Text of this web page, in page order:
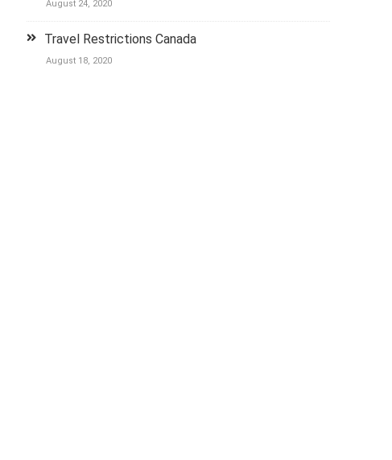
August 24, 2020
Travel Restrictions Canada
August 18, 2020